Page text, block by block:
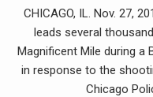
CHICAGO, IL. Nov. 27,
leads several
Magnificent Mile during a
in response to the
Chicago